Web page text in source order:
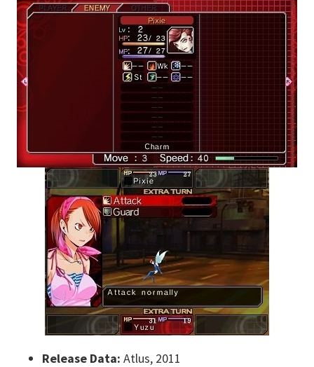
Release Data: Atlus, 2011